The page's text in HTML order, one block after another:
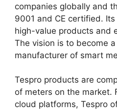
companies globally and
9001 and CE certified.
high-value products and
The vision is to become
manufacturer of smart
Tespro products are
of meters on the market.
cloud platforms, Tespro